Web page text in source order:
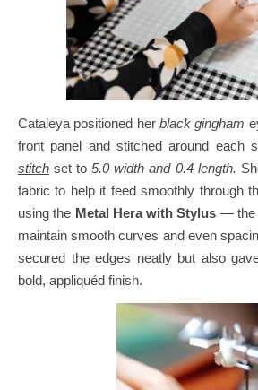
Cataleya positioned her black gingham
front panel and stitched around each
stitch set to 5.0 width and 0.4 length.
fabric to help it feed smoothly through
using the Metal Hera with Stylus — the
maintain smooth curves and even
secured the edges neatly but also
bold, appliquéd finish.